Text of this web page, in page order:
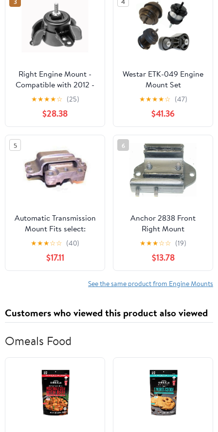
1994 1995 1996
Right Engine Mount -
Compatible with 2012 -
2017 Kia Rio 1.6L 4-
Cylinder 2013 2014 2015
2016
★★★★☆ (25)
$28.38
Westar ETK-049 Engine
Mount Set
★★★★☆ (47)
$41.36
5
Automatic Transmission
Mount Fits select:
2009-2014
VOLKSWAGEN JETTA,
2008 VOLKSWAGEN
GLI
★★★☆☆ (40)
$17.11
6
Anchor 2838 Front
Right Mount
★★★☆☆ (19)
$13.78
See the same product from Engine Mounts
Customers who viewed this product also viewed
Omeals Food